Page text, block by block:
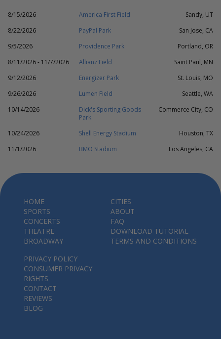
8/15/2026 America First Field
Sandy, UT
8/22/2026
PayPal Park
San Jose, CA
9/5/2026
Providence Park
Portland, OR
8/11/2026 - 11/7/2026
Allianz Field
Saint Paul, MN
9/12/2026
Energizer Park
St. Louis, MO
9/26/2026
Lumen Field
Seattle, WA
10/14/2026
Dick's Sporting Goods
Park
Commerce City, CO
10/24/2026 Shell Energy Stadium
Houston, TX
11/1/2026
BMO Stadium Los Angeles, CA
HOME
SPORTS
CONCERTS
THEATRE
BROADWAY
CITIES
ABOUT
FAQ
DOWNLOAD TUTORIAL
TERMS AND CONDITIONS
PRIVACY POLICY
CONSUMER PRIVACY
RIGHTS
CONTACT
REVIEWS
BLOG